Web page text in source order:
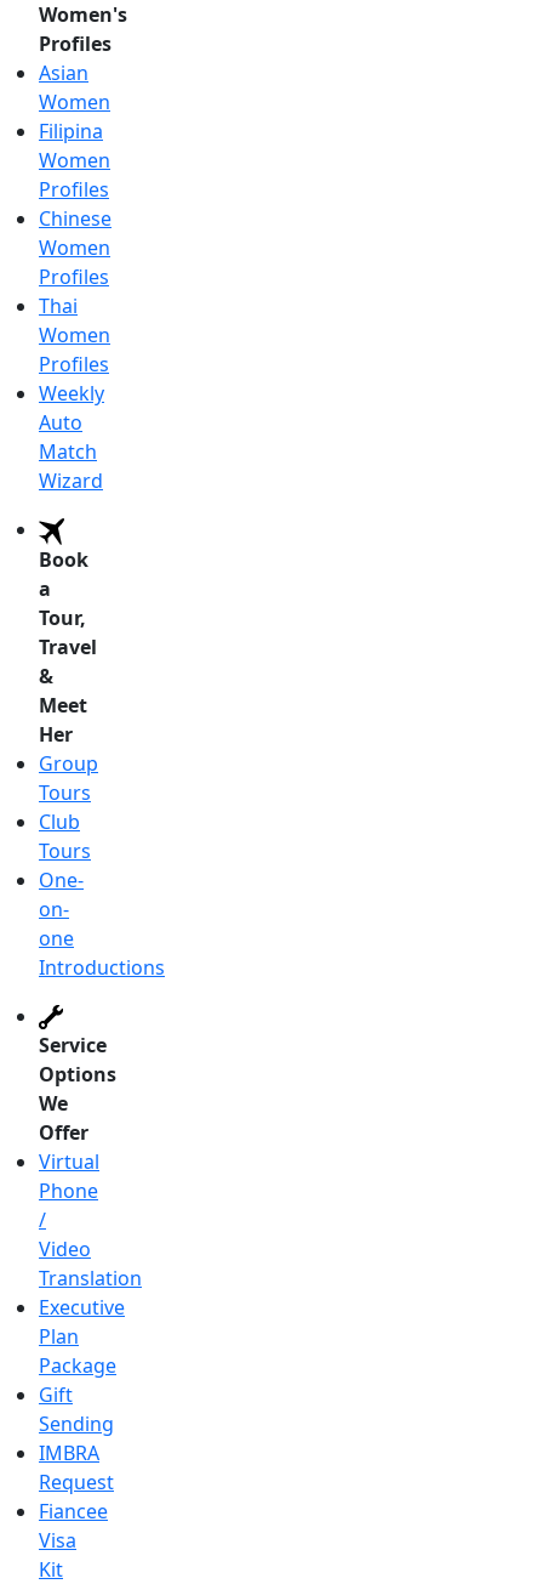
Women's
Profiles
Asian
Women
Filipina
Women
Profiles
Chinese
Women
Profiles
Thai
Women
Profiles
Weekly
Auto
Match
Wizard
Book
a
Tour,
Travel
&
Meet
Her
Group
Tours
Club
Tours
One-
on-
one
Introductions
Service
Options
We
Offer
Virtual
Phone
/
Video
Translation
Executive
Plan
Package
Gift
Sending
IMBRA
Request
Fiancee
Visa
Kit